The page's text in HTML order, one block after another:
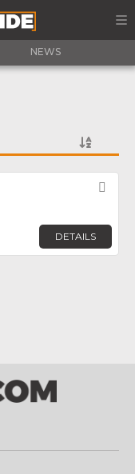
NEWS
DETAILS